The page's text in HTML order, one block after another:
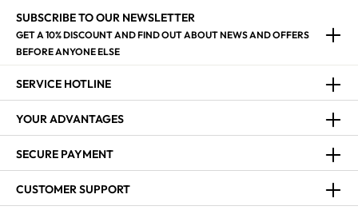
SUBSCRIBE TO OUR NEWSLETTER
GET A 10% DISCOUNT AND FIND OUT ABOUT NEWS AND OFFERS
BEFORE ANYONE ELSE
SERVICE HOTLINE
YOUR ADVANTAGES
SECURE PAYMENT
CUSTOMER SUPPORT